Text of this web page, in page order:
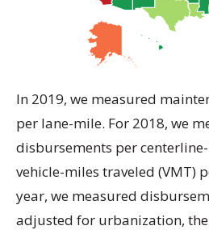
In 2019, we measured
per lane-mile. For 2018, we
disbursements per
vehicle-miles traveled (VMT)
year, we measured
adjusted for urbanization,